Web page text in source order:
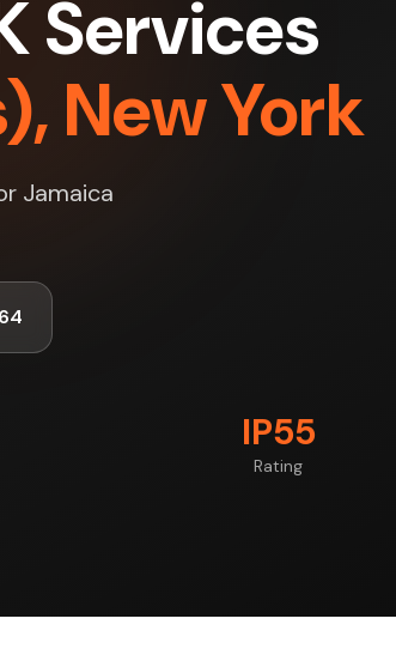
Services
New York
Jamaica
IP55
Rating